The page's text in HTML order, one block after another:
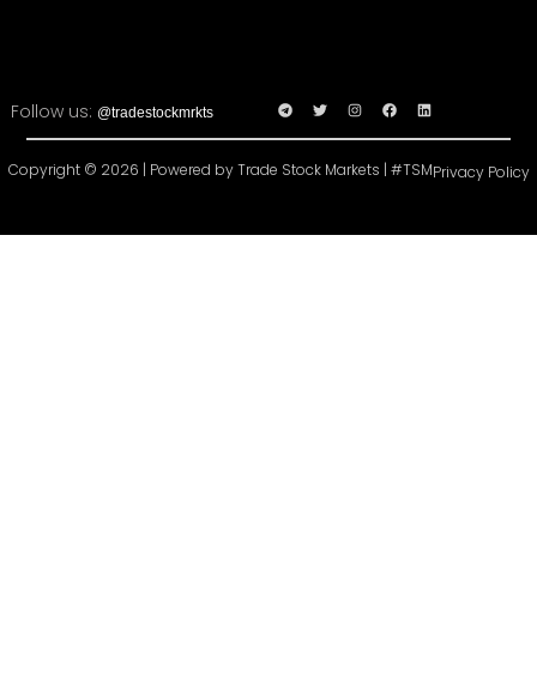
Follow us: @tradestockmrkts
Copyright © 2026 | Powered by Trade Stock Markets | #TSMPrivacy Policy